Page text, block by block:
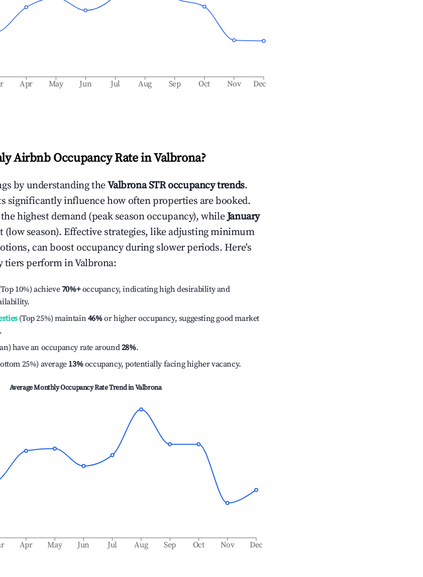
Apr May Jun Jul Aug Sep Oct Nov Dec
Airbnb Occupancy Rate inValbrona?
by understanding theValbronaSTR occupancy trends.
significantly influence how often properties are booked.
the highest demand (peak season occupancy), whileJanuary
(low season). Effective strategies, like adjusting minimum
can boost occupancy during slower periods. Here's
tiers perform inValbrona:
10%) achieve70%+occupancy, indicating high desirability and
(Top 25%) maintain46%or higher occupancy, suggesting good market
have an occupancy rate around28%.
25%) average 13%occupancy, potentially facing higher vacancy.
Average Monthly Occupancy Rate Trend inValbrona
Apr May Jun Jul Aug Sep Oct Nov Dec